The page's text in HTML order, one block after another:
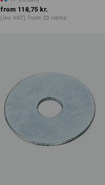
from 118,75 kr.
(inc VAT) from 20 items